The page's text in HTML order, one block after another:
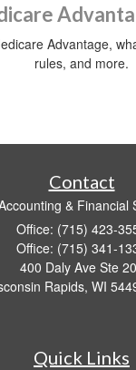
Advantage,
rules, and more.
Contact
& Financial
Office: (715) 423-
Office: (715) 341-
400 Daly Ave Ste
Rapids, WI
Quick Links